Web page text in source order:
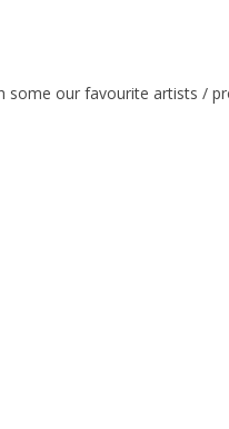
our favourite artists /